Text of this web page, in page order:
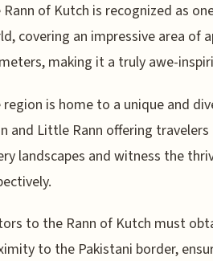
Rann of Kutch is recognized as
covering an impressive area of
making it a truly awe-
region is home to a unique and
and Little Rann offering
landscapes and witness the
to the Rann of Kutch must
to the Pakistani border,